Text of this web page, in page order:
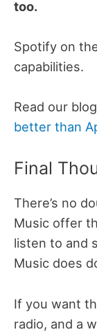
too.
Spotify on
capabilities.
Read our
better than
Final
There’s no
Music offer
listen to and
Music does
If you want
radio, and a